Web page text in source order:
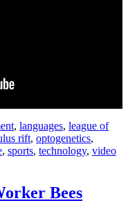
, languages, league of
rift, optogenetics,
, sports, technology, video
Bees